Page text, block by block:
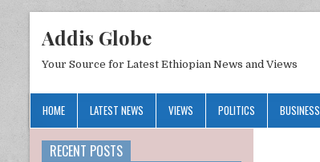
Addis Globe
Your Source for Latest Ethiopian News and Views
HOME LATEST NEWS VIEWS POLITICS BUSINESS
RECENT POSTS